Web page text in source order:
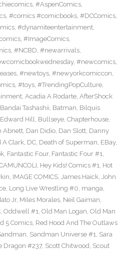
, #AspenComics,
, #comics #comicbooks, #DCComics,
, #dynamiteentertainment,
, #ImageComics,
, #NCBD, #newarrivals,
, #newcomics,
, #newtoys, #newyorkcomiccon,
, #toys, #TrendingPopCulture,
, Acadia A Rodarte, AfterShock
Bandai Tashashii, Batman, Bilquis
Hill, Bullseye, Chapterhouse,
Abnett, Dan Didio, Dan Slott, Danny
A Clark, DC, Death of Superman, EBay,
, Fantastic Four, Fantastic Four #1,
, Hey Kids! Comics #1, Hot
, IMAGE COMICS, James Haick, John
, Long Live Wrestling #0, manga,
Jr, Miles Morales, Neil Gaiman,
, Oddwell #1, Old Man Logan, Old Man
5 Comics, Red Hood And The Outlaws
, Sandman Universe #1, Sara
Dragon #237, Scott Chitwood, Scout